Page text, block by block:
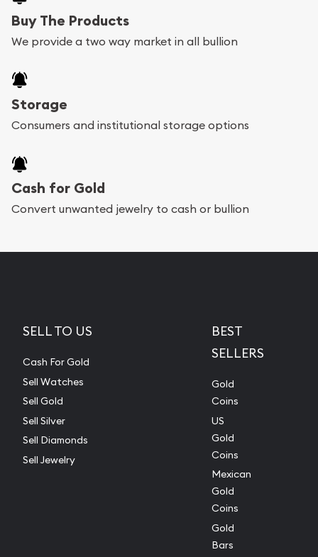
Buy The Products
We provide a two way market in all bullion
Storage
Consumers and institutional storage options
Cash for Gold
Convert unwanted jewelry to cash or bullion
SELL TO US
Cash For Gold
Sell Watches
Sell Gold
Sell Silver
Sell Diamonds
Sell Jewelry
BEST
SELLERS
Gold
Coins
US
Gold
Coins
Mexican
Gold
Coins
Gold
Bars